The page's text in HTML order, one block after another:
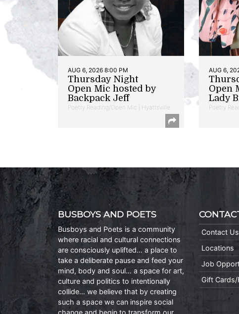
AUG 6, 2026 8:00 PM
Thursday Night
Open Mic hosted by
Backpack Jeff
Poetry Reading/Open Mic | Hyattsville
AUG 6,
Open
Lady
Poetry
BUSBOYS AND POETS
Busboys and Poets is a community
where racial and cultural connections
are consciously uplifted… a place to
take a deliberate pause and feed your
mind, body and soul… a space for art,
culture and politics to intentionally
collide… we believe that by creating
such a space we can inspire social
change and begin to transform our
Contact Us
Locations
Job
Gift